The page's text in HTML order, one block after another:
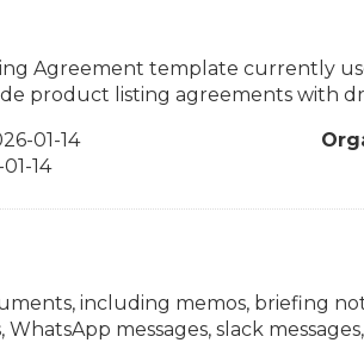
Agreement template currently
product listing agreements with
01-14
14
including memos, briefing
messages, slack